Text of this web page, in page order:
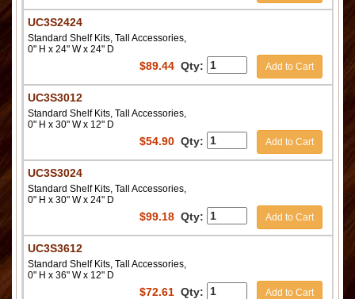
UC3S2424
Standard Shelf Kits, Tall Accessories,
0" H x 24" W x 24" D
$89.44 Qty: Add to Cart
UC3S3012
Standard Shelf Kits, Tall Accessories,
0" H x 30" W x 12" D
$54.90 Qty: Add to Cart
UC3S3024
Standard Shelf Kits, Tall Accessories,
0" H x 30" W x 24" D
$99.18 Qty: Add to Cart
UC3S3612
Standard Shelf Kits, Tall Accessories,
0" H x 36" W x 12" D
$72.61 Qty: Add to Cart